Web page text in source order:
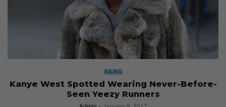
NEWS
Kanye West Spotted Wearing Never-Before-
Seen Yeezy Runners